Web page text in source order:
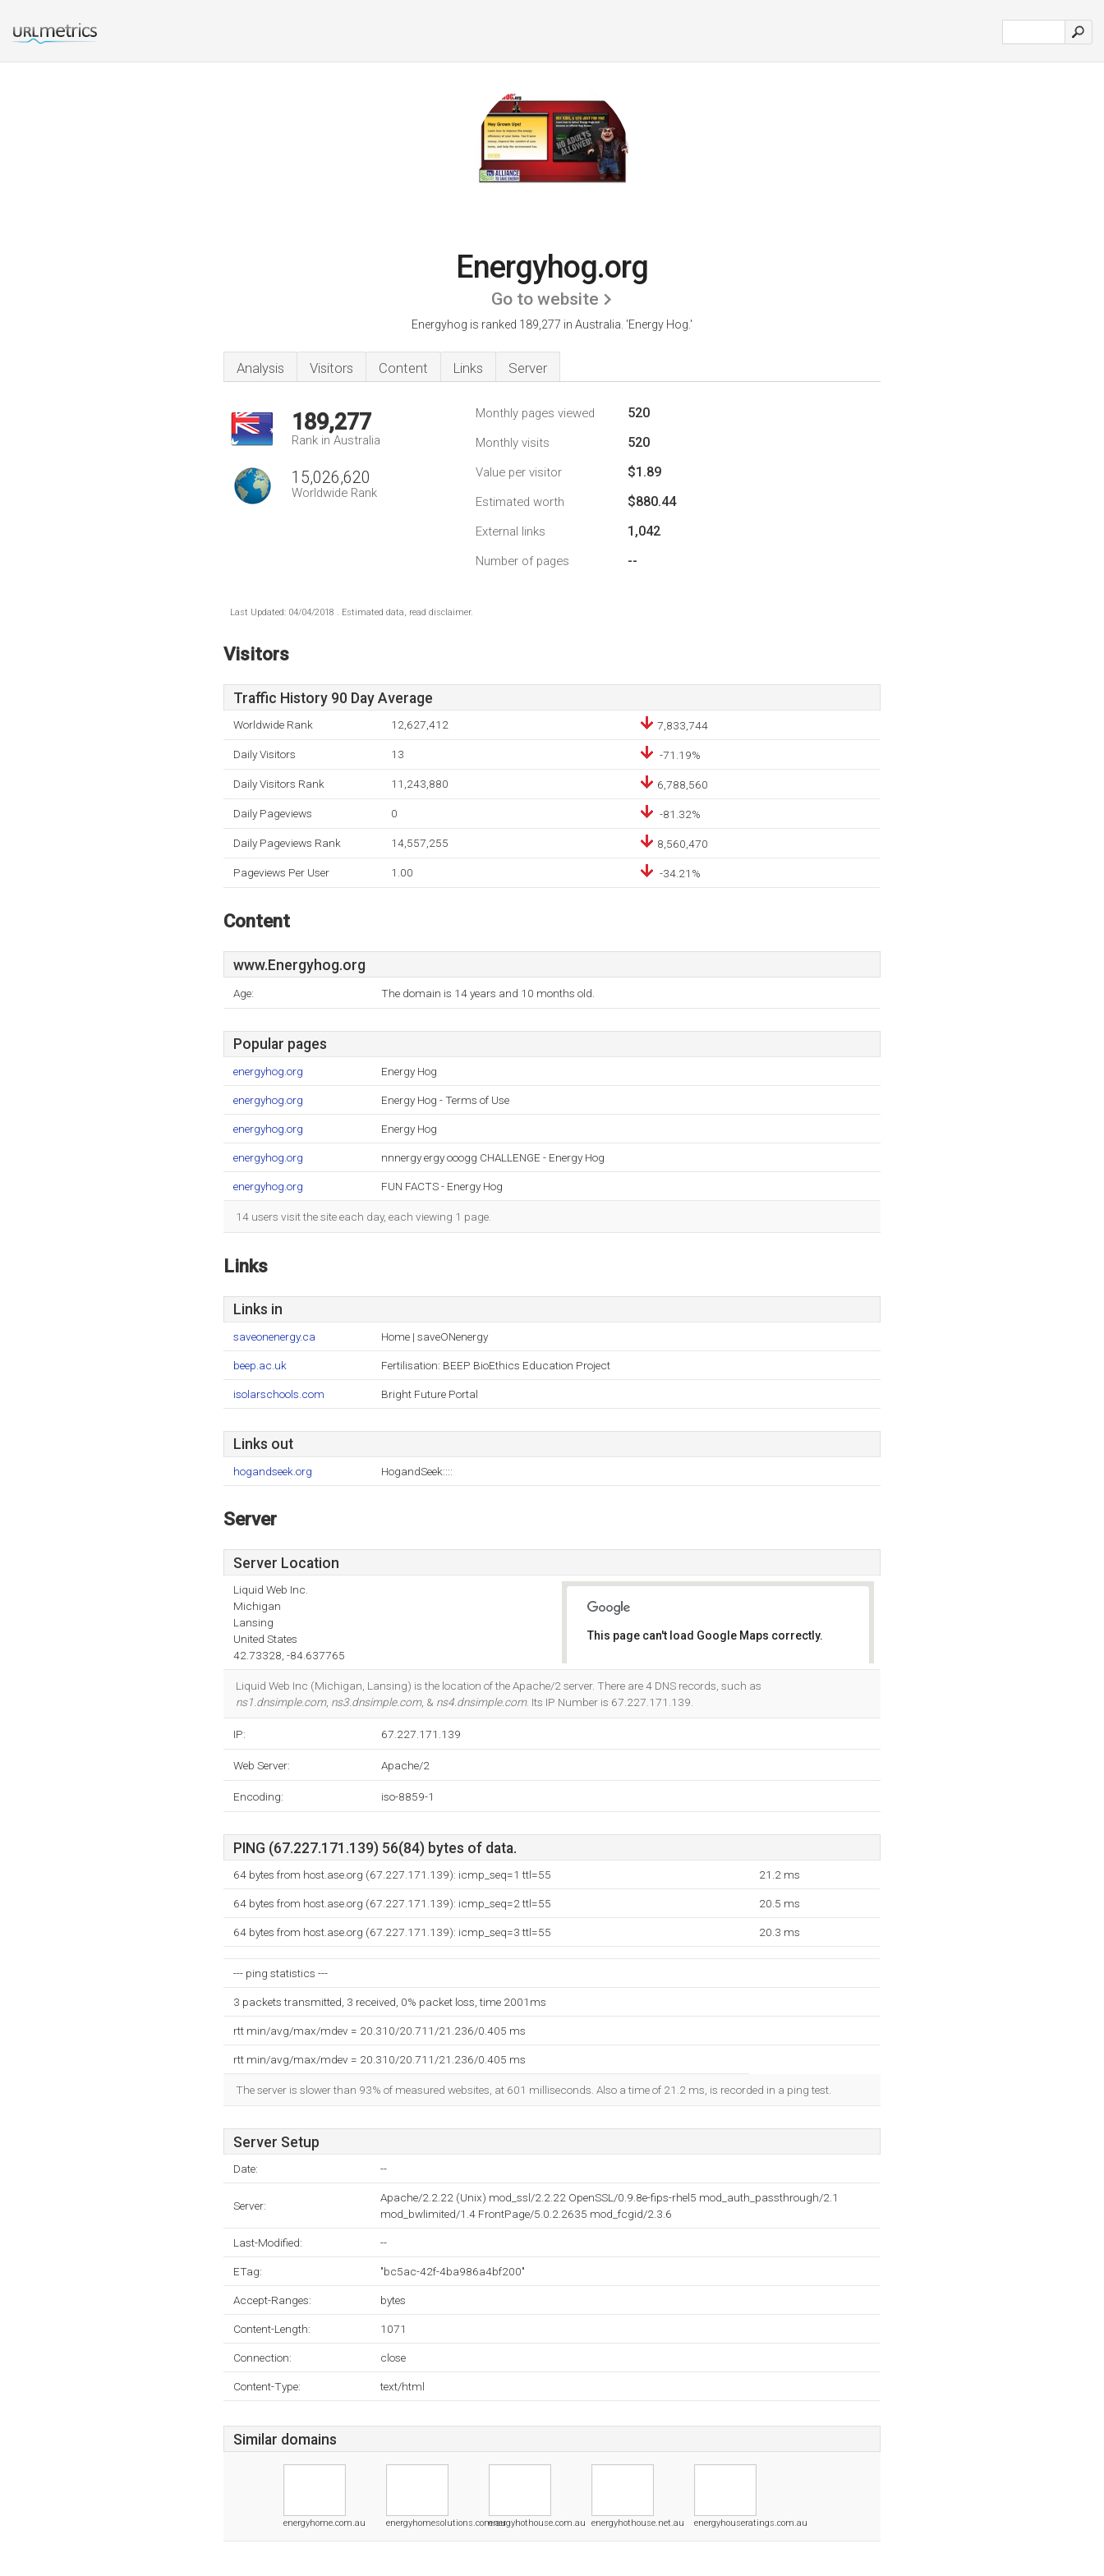
Energyhog.org
Go to website
Energyhog is ranked 189,277 in Australia. 'Energy Hog.'
Analysis Visitors Content Links Server
189,277
Rank in Australia
15,026,620
Worldwide Rank
Monthly pages viewed 520
Monthly visits 520
Value per visitor $1.89
Estimated worth $880.44
External links 1,042
Number of pages --
Last Updated: 04/04/2018 . Estimated data, read disclaimer.
Visitors
Traffic History 90 Day Average
Worldwide Rank 12,627,412 7,833,744
Daily Visitors 13 -71.19%
Daily Visitors Rank 11,243,880 6,788,560
Daily Pageviews 0 -81.32%
Daily Pageviews Rank 14,557,255 8,560,470
Pageviews Per User 1.00 -34.21%
Content
www.Energyhog.org
Age: The domain is 14 years and 10 months old.
Popular pages
energyhog.org Energy Hog
energyhog.org Energy Hog - Terms of Use
energyhog.org Energy Hog
energyhog.org nnnergy ergy ooogg CHALLENGE - Energy Hog
energyhog.org FUN FACTS - Energy Hog
14 users visit the site each day, each viewing 1 page.
Links
Links in
saveonenergy.ca Home | saveONenergy
beep.ac.uk Fertilisation: BEEP BioEthics Education Project
isolarschools.com Bright Future Portal
Links out
hogandseek.org HogandSeek::::
Server
Server Location
Liquid Web Inc.
Michigan
Lansing
United States
42.73328, -84.637765
This page can't load Google Maps correctly.
Liquid Web Inc (Michigan, Lansing) is the location of the Apache/2 server. There are 4 DNS records, such as
ns1.dnsimple.com, ns3.dnsimple.com, & ns4.dnsimple.com. Its IP Number is 67.227.171.139.
IP: 67.227.171.139
Web Server: Apache/2
Encoding: iso-8859-1
PING (67.227.171.139) 56(84) bytes of data.
64 bytes from host.ase.org (67.227.171.139): icmp_seq=1 ttl=55 21.2 ms
64 bytes from host.ase.org (67.227.171.139): icmp_seq=2 ttl=55 20.5 ms
64 bytes from host.ase.org (67.227.171.139): icmp_seq=3 ttl=55 20.3 ms
--- ping statistics ---
3 packets transmitted, 3 received, 0% packet loss, time 2001ms
rtt min/avg/max/mdev = 20.310/20.711/21.236/0.405 ms
rtt min/avg/max/mdev = 20.310/20.711/21.236/0.405 ms
The server is slower than 93% of measured websites, at 601 milliseconds. Also a time of 21.2 ms, is recorded in a ping test.
Server Setup
Date: --
Server:
Apache/2.2.22 (Unix) mod_ssl/2.2.22 OpenSSL/0.9.8e-fips-rhel5 mod_auth_passthrough/2.1
mod_bwlimited/1.4 FrontPage/5.0.2.2635 mod_fcgid/2.3.6
Last-Modified: --
ETag: "bc5ac-42f-4ba986a4bf200"
Accept-Ranges: bytes
Content-Length: 1071
Connection: close
Content-Type: text/html
Similar domains
energyhome.com.au energyhomesolutions.com.auenergyhothouse.com.au energyhothouse.net.au energyhouseratings.com.au